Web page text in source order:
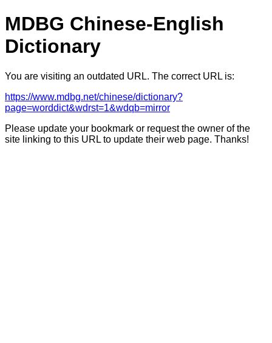
MDBG Chinese-English
Dictionary
You are visiting an outdated URL. The correct URL is:
https://www.mdbg.net/chinese/dictionary?
page=worddict&wdrst=1&wdqb=mirror
Please update your bookmark or request the owner of the
site linking to this URL to update their web page. Thanks!